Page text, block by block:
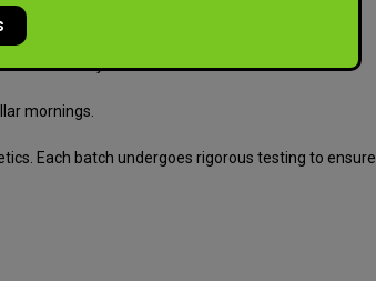
vibes.
serenity and relaxation.
mornings.
Each batch undergoes rigorous testing to